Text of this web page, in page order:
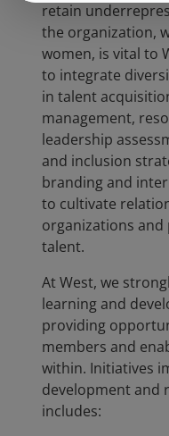
retain
the organization,
women, is vital to
to integrate
in talent
management,
leadership
and inclusion
branding and
to cultivate
organizations
talent.
At West, we
learning and
providing
members and
within. Initiatives
development and
includes: